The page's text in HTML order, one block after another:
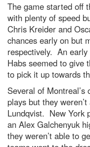
The game started off
with plenty of speed
Chris Kreider and
chances early on but
respectively. An
Habs seemed to give
to pick it up towards
Several of
plays but they
Lundqvist. New York
an Alex Galchenyuk
they weren’t able to